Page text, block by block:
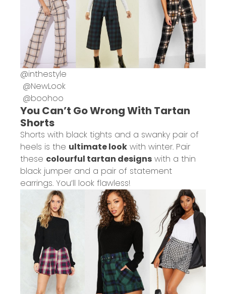
@inthestyle
@NewLook
@boohoo
You Can’t Go Wrong With Tartan
Shorts
Shorts with black tights and a swanky pair of
heels is the ultimate look with winter. Pair
these colourful tartan designs with a thin
black jumper and a pair of statement
earrings. You’ll look flawless!